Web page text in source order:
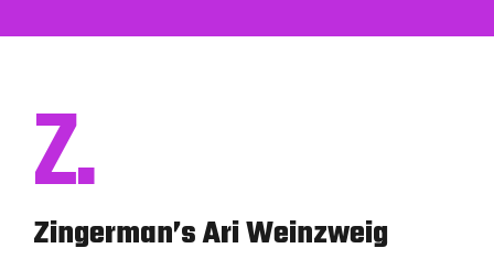
Z.
Zingerman’s Ari Weinzweig